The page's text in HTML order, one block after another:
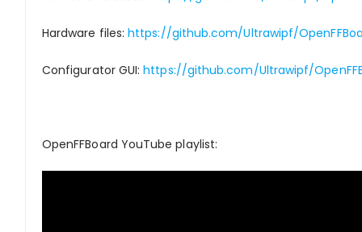
Hardware files:https://github.com/Ultrawipf/
Configurator GUI:https://github.com/Ultrawipf/
OpenFFBoard YouTube playlist: